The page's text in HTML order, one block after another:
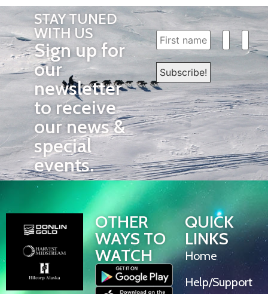
STAY TUNED
WITH US
Sign up for
our
newsletter
to receive
our news &
special
events.
OTHER
WAYS TO
WATCH
QUICK
LINKS
Home
Help/Support